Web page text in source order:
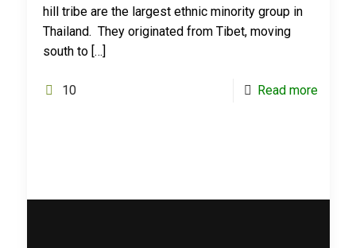
hill tribe are the largest ethnic minority group in
Thailand. They originated from Tibet, moving
south to[…]
10 Read more